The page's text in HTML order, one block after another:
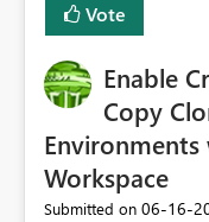
Vote
Enable
Copy
Workspace
Submitted on ‎06-16-